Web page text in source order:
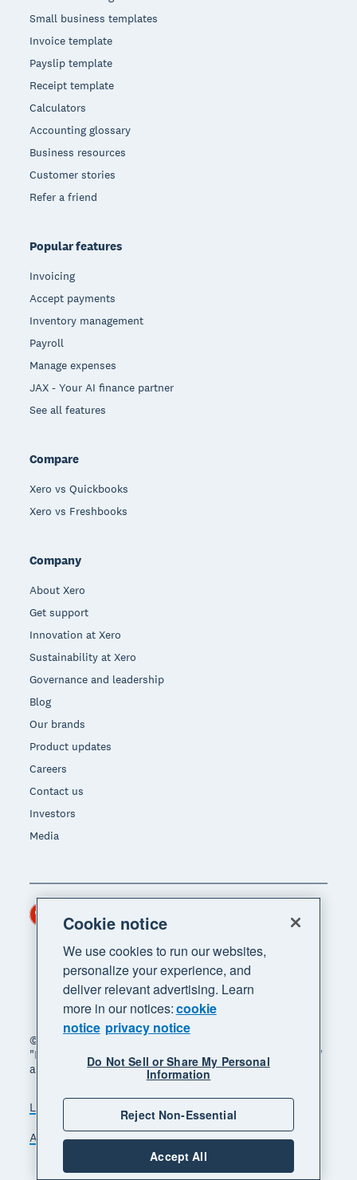
Small business templates
Invoice template
Payslip template
Receipt template
Calculators
Accounting glossary
Business resources
Customer stories
Refer a friend
Popular features
Invoicing
Accept payments
Inventory management
Payroll
Manage expenses
JAX - Your AI finance partner
See all features
Compare
Xero vs Quickbooks
Xero vs Freshbooks
Company
About Xero
Get support
Innovation at Xero
Sustainability at Xero
Governance and leadership
Blog
Our brands
Product updates
Careers
Contact us
Investors
Media
© 2026 Xero Limited. All rights reserved. "Xero",
"Beautiful business" and "Your business supercharged"
are trademarks of Xero Limited.
Legal Privacy notice
Sitemap
Accessibility
Manage cookies
Region
Cookie notice
We use cookies to run our websites,
personalize your experience, and
deliver relevant advertising. Learn
more in our notices:cookie
notice privacy notice
Do Not Sell or Share My Personal
Information
Reject Non-Essential
Accept All